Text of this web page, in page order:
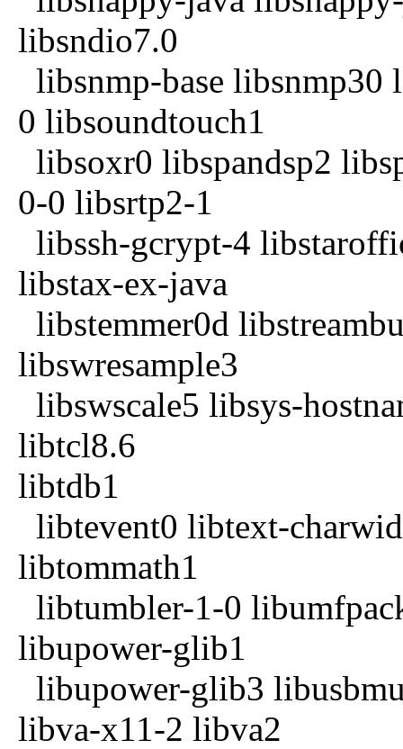
libsndio7.0
libsnmp-base
0 libsoundtouch1
libsoxr0 libspandsp2
0-0 libsrtp2-1
libssh-gcrypt-4
libstax-ex-java
libstemmer0d
libswresample3
libswscale5 libsys-
libtcl8.6
libtdb1
libtevent0 libtext-
libtommath1
libtumbler-1-0
libupower-glib1
libupower-glib3
libva-x11-2 libva2